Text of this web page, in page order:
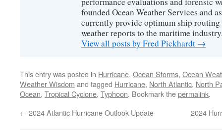
founded Ocean Weather Services and
currently provide optimum ship routing
weather reports to the maritime
View all posts by Fred Pickhardt →
This entry was posted in Hurricane, Ocean Storms, Ocean
Weather Wisdom and tagged Hurricane, North Atlantic, North
Ocean, Tropical Cyclone, Typhoon. Bookmark thepermalink.
← 2024 Atlantic Hurricane Outlook Update 2024